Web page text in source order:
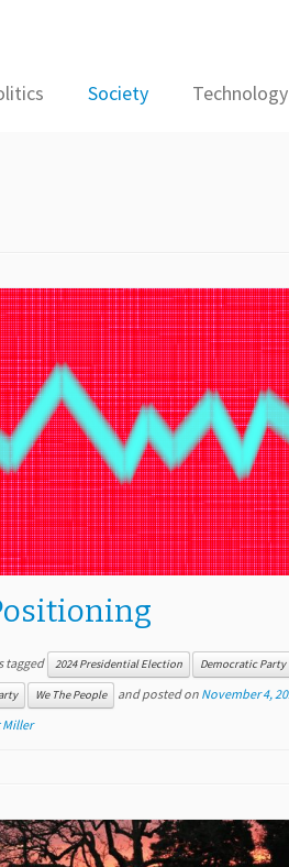
Society Technology
tagged 2024 Presidential Election Democratic Party
We The People and posted on November 4,
Miller